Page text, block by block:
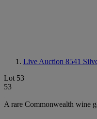
Live Auction 8541
Lot 53
53
A rare Commonwealth wine